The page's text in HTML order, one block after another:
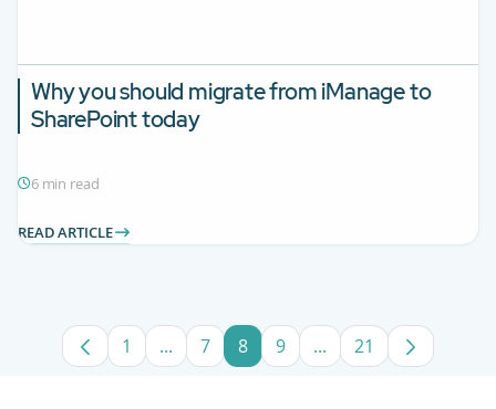
Why you should migrate from iManage to
SharePoint today
6 min read
READ ARTICLE
Page
1 ...Intermediate Pages Use TAB to
Page
7 Page
8 Page
9 ...Intermediate Pages
Page
21